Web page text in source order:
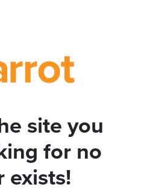
site you
for no
exists!